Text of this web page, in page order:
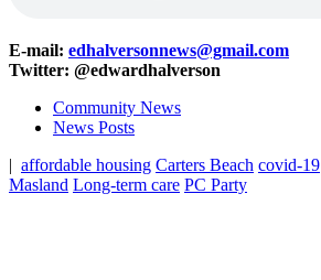
E-mail: edhalversonnews@gmail.com
Twitter: @edwardhalverson
Community News
News Posts
| affordable housing Carters Beach covid-19
Masland Long-term care PC Party